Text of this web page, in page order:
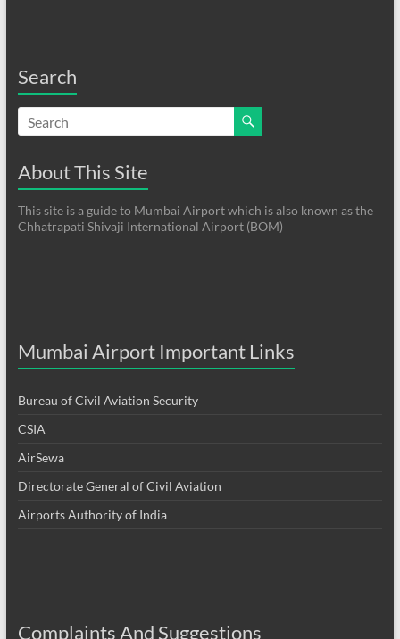
Search
About This Site
This site is a guide to Mumbai Airport which is also known as the
Chhatrapati Shivaji International Airport (BOM)
Mumbai Airport Important Links
Bureau of Civil Aviation Security
CSIA
AirSewa
Directorate General of Civil Aviation
Airports Authority of India
Complaints And Suggestions